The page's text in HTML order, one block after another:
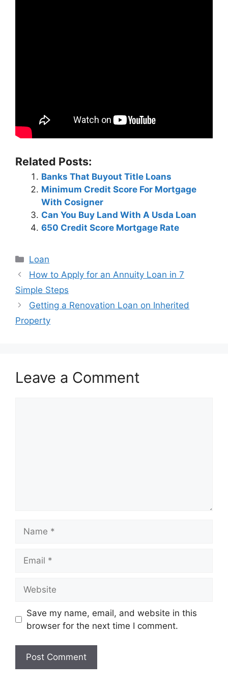
Related Posts:
Banks That Buyout Title Loans
Minimum Credit Score For Mortgage
With Cosigner
Can You Buy Land With A Usda Loan
650 Credit Score Mortgage Rate
Categories
Loan
Post
navigation
How to Apply for an Annuity Loan in 7
Simple Steps
Getting a Renovation Loan on Inherited
Property
Leave a Comment
Save my name, email, and website in this
browser for the next time I comment.